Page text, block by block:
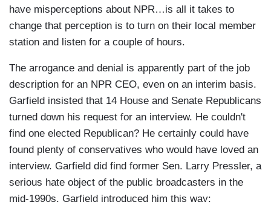
have misperceptions about NPR…is all it takes to
change that perception is to turn on their local member
station and listen for a couple of hours.
The arrogance and denial is apparently part of the job
description for an NPR CEO, even on an interim basis.
Garfield insisted that 14 House and Senate Republicans
turned down his request for an interview. He couldn't
find one elected Republican? He certainly could have
found plenty of conservatives who would have loved an
interview. Garfield did find former Sen. Larry Pressler, a
serious hate object of the public broadcasters in the
mid-1990s. Garfield introduced him this way: